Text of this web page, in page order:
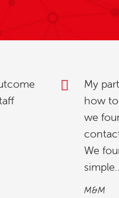
and
Thank
and
been
Mr &